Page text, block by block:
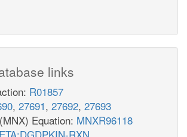
links
R01857
, 27691, 27692, 27693
Equation: MNXR96118